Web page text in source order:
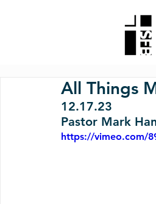
All Things
12.17.23
Pastor Mark
https://vimeo.com/